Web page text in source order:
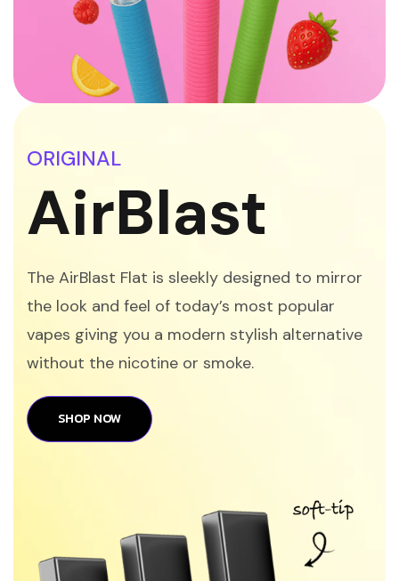
ORIGINAL
AirBlast
The AirBlast Flat is sleekly designed to mirror
the look and feel of today’s most popular
vapes giving you a modern stylish alternative
without the nicotine or smoke.
SHOP NOW